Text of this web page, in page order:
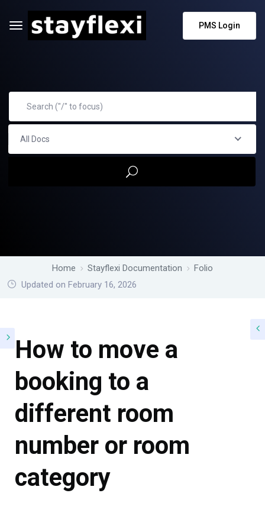
PMS Login
All Docs
Home Stayflexi Documentation
Folio
Updated on February 16, 2026
How to move a
booking to a
different room
number or room
category